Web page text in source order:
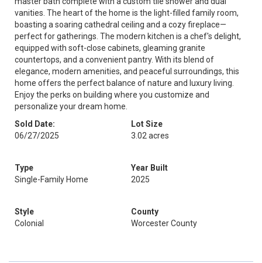
vanities. The heart of the home is the light-filled family room,
boasting a soaring cathedral ceiling and a cozy fireplace—
perfect for gatherings. The modern kitchen is a chef's delight,
equipped with soft-close cabinets, gleaming granite
countertops, and a convenient pantry. With its blend of
elegance, modern amenities, and peaceful surroundings, this
home offers the perfect balance of nature and luxury living.
Enjoy the perks on building where you customize and
personalize your dream home.
Sold Date:
06/27/2025
Lot Size
3.02 acres
Type
Single-Family Home
Year Built
2025
Style
Colonial
County
Worcester County